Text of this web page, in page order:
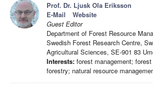
Prof. Dr. Ljusk Ola Eriksson
E-Mail
Website
Guest Editor
Department of Forest Resource
Swedish Forest Research Centre,
Agricultural Sciences, SE-901 83
Interests: forest management;
forestry; natural resource